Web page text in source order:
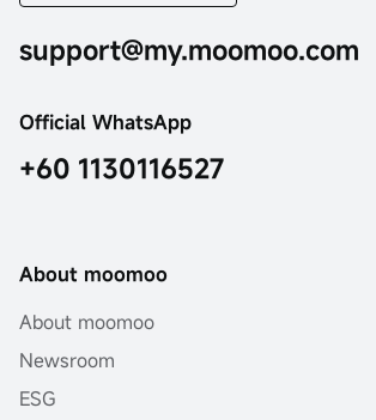
support@my.moomoo.com
Official WhatsApp
+60 1130116527
About moomoo
About moomoo
Newsroom
ESG